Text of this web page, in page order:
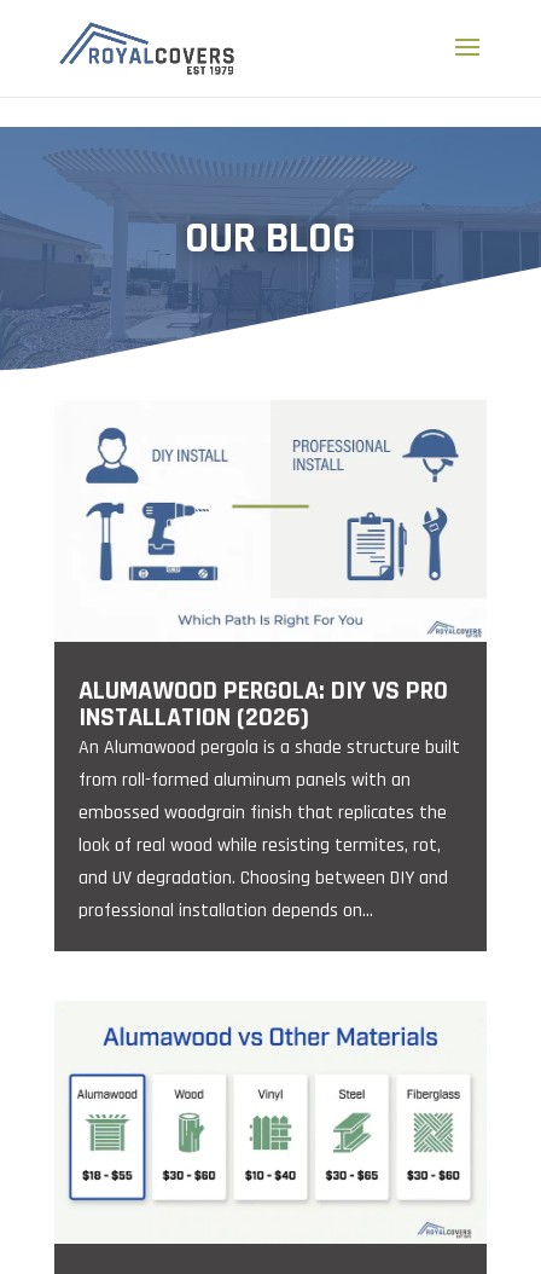
OUR BLOG
ALUMAWOOD PERGOLA: DIY VS PRO
INSTALLATION (2026)
An Alumawood pergola is a shade structure built
from roll-formed aluminum panels with an
embossed woodgrain finish that replicates the
look of real wood while resisting termites, rot,
and UV degradation. Choosing between DIY and
professional installation depends on...